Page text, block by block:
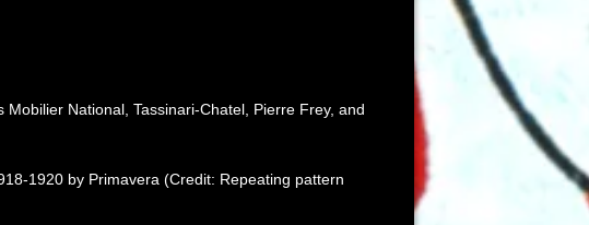
National, Tassinari-Chatel, Pierre Frey, and
1920 by Primavera (Credit: Repeating pattern